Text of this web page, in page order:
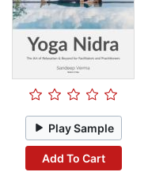
Play Sample
Add To Cart